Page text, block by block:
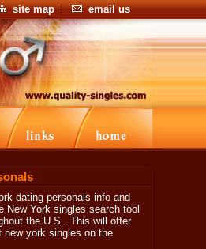
site map email us
dating personals info and
New York singles search tool
the U.S.. This will offer
new york singles on the